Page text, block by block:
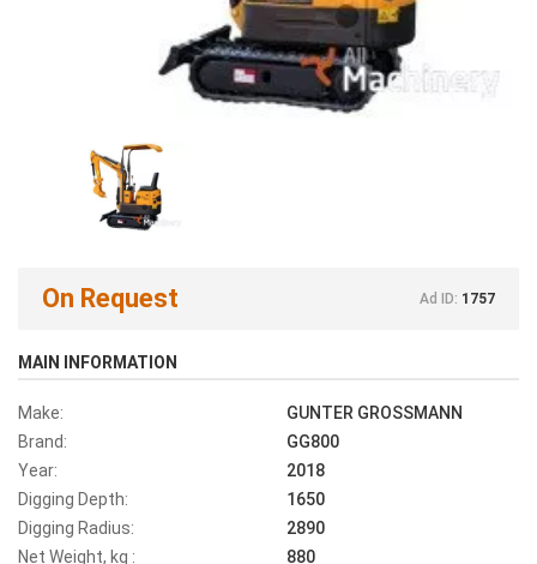
On Request Ad ID: 1757
MAIN INFORMATION
Make:
GUNTER GROSSMANN
Brand:
GG800
Year:
2018
Digging Depth:
1650
Digging Radius:
2890
Net Weight, kg :
880